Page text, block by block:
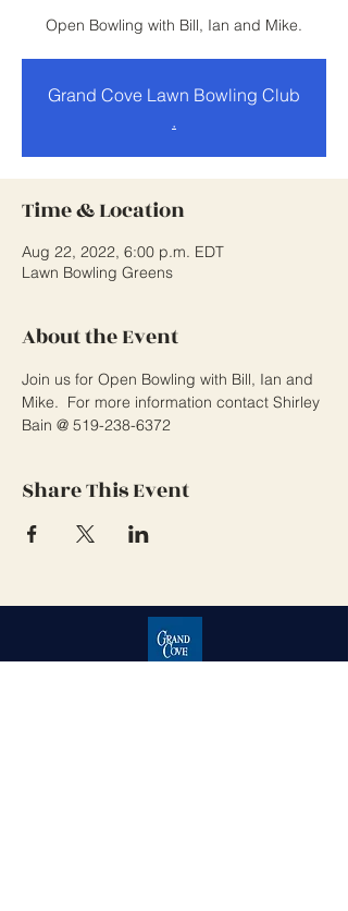
Open Bowling with Bill, Ian and Mike.
Grand Cove Lawn Bowling Club
.
Time & Location
Aug 22, 2022, 6:00 p.m. EDT
Lawn Bowling Greens
About the Event
Join us for Open Bowling with Bill, Ian and
Mike.  For more information contact Shirley
Bain @ 519-238-6372
Share This Event